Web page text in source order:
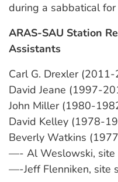
during a sabbatical for
ARAS-SAU Station
Assistants
Carl G. Drexler
David Jeane (1997-
John Miller (1980-
David Kelley (1978-
Beverly Watkins
—- Al Weslowski, site
—-Jeff Flenniken, site